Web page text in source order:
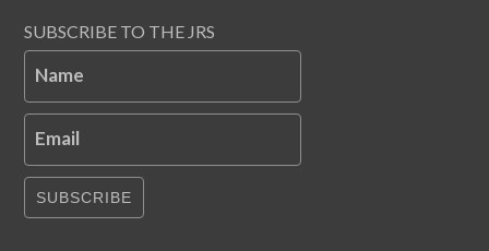
SUBSCRIBE TO THE JRS
Name
Email
SUBSCRIBE